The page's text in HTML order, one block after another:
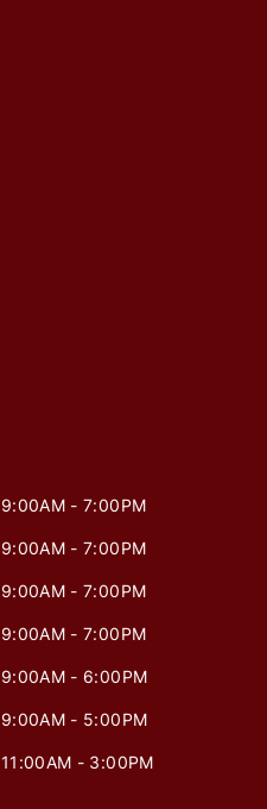
9:00AM - 7:00PM
9:00AM - 7:00PM
9:00AM - 7:00PM
9:00AM - 7:00PM
9:00AM - 6:00PM
9:00AM - 5:00PM
11:00AM - 3:00PM